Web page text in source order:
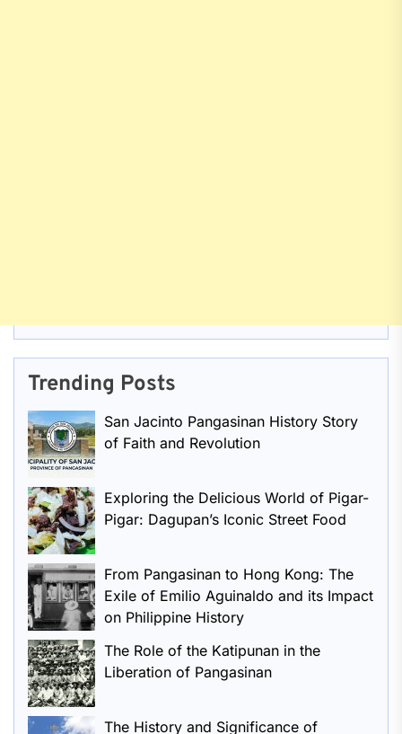
Trending Posts
San Jacinto Pangasinan History Story
of Faith and Revolution
Exploring the Delicious World of Pigar-
Pigar: Dagupan’s Iconic Street Food
From Pangasinan to Hong Kong: The
Exile of Emilio Aguinaldo and its Impact
on Philippine History
The Role of the Katipunan in the
Liberation of Pangasinan
The History and Significance of